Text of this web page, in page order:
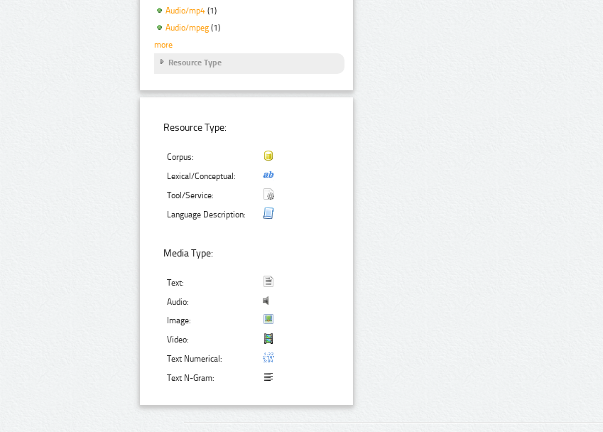
Audio/mp4 (1)
Audio/mpeg (1)
more
Resource Type
Resource Type:
Corpus:
Lexical/Conceptual:
Tool/Service:
Language Description:
Media Type:
Text:
Audio:
Image:
Video:
Text Numerical:
Text N-Gram: